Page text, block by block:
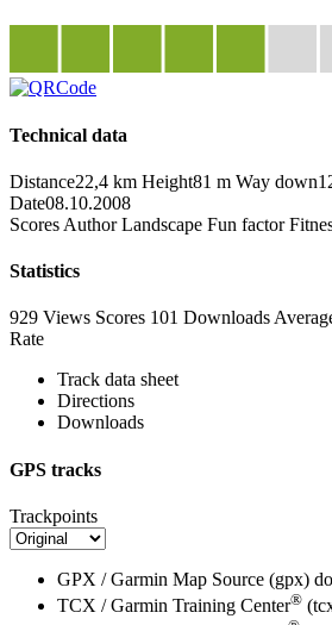
Technical data
Distance22,4 km Height81 m Way down
Date08.10.2008
Scores Author Landscape Fun factor
Statistics
929 Views Scores 101 Downloads
Rate
Track data sheet
Directions
Downloads
GPS tracks
Trackpoints
GPX / Garmin Map Source (gpx)
TCX / Garmin Training Center®